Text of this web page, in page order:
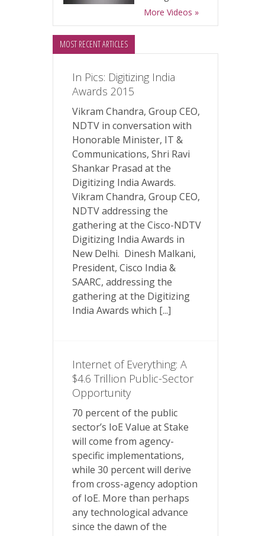
More Videos »
MOST RECENT ARTICLES
In Pics: Digitizing India
Awards 2015
Vikram Chandra, Group CEO,
NDTV in conversation with
Honorable Minister, IT &
Communications, Shri Ravi
Shankar Prasad at the
Digitizing India Awards.
Vikram Chandra, Group CEO,
NDTV addressing the
gathering at the Cisco-NDTV
Digitizing India Awards in
New Delhi. Dinesh Malkani,
President, Cisco India &
SAARC, addressing the
gathering at the Digitizing
India Awards which [...]
Internet of Everything: A
$4.6 Trillion Public-Sector
Opportunity
70 percent of the public
sector’s IoE Value at Stake
will come from agency-
specific implementations,
while 30 percent will derive
from cross-agency adoption
of IoE. More than perhaps
any technological advance
since the dawn of the